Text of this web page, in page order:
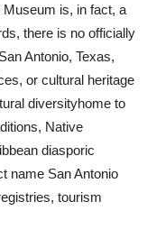
Museum is, in fact, a
there is no officially
Antonio, Texas,
or cultural heritage
diversityhome to
Native
diasporic
name San Antonio
tourism